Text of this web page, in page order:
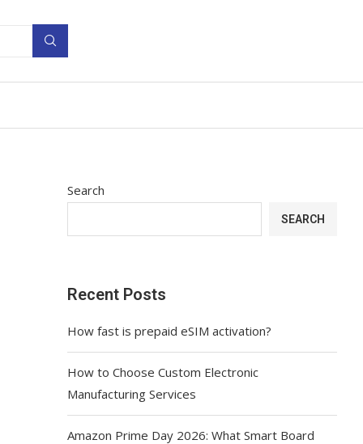
Search
SEARCH
Recent Posts
How fast is prepaid eSIM activation?
How to Choose Custom Electronic
Manufacturing Services
Amazon Prime Day 2026: What Smart Board